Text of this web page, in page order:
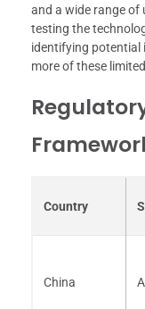
and a wide range of
testing the
identifying potential
more of these
Country
China